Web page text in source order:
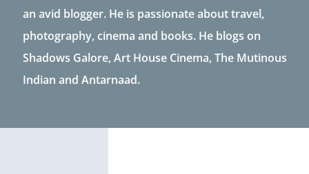
an avid blogger. He is passionate about travel,
photography, cinema and books. He blogs on
Shadows Galore, Art House Cinema, The Mutinous
Indian and Antarnaad.